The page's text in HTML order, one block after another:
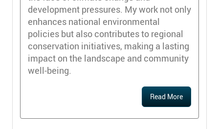
development pressures. My work not only
enhances national environmental
policies but also contributes to regional
conservation initiatives, making a lasting
impact on the landscape and community
well-being.
Read More